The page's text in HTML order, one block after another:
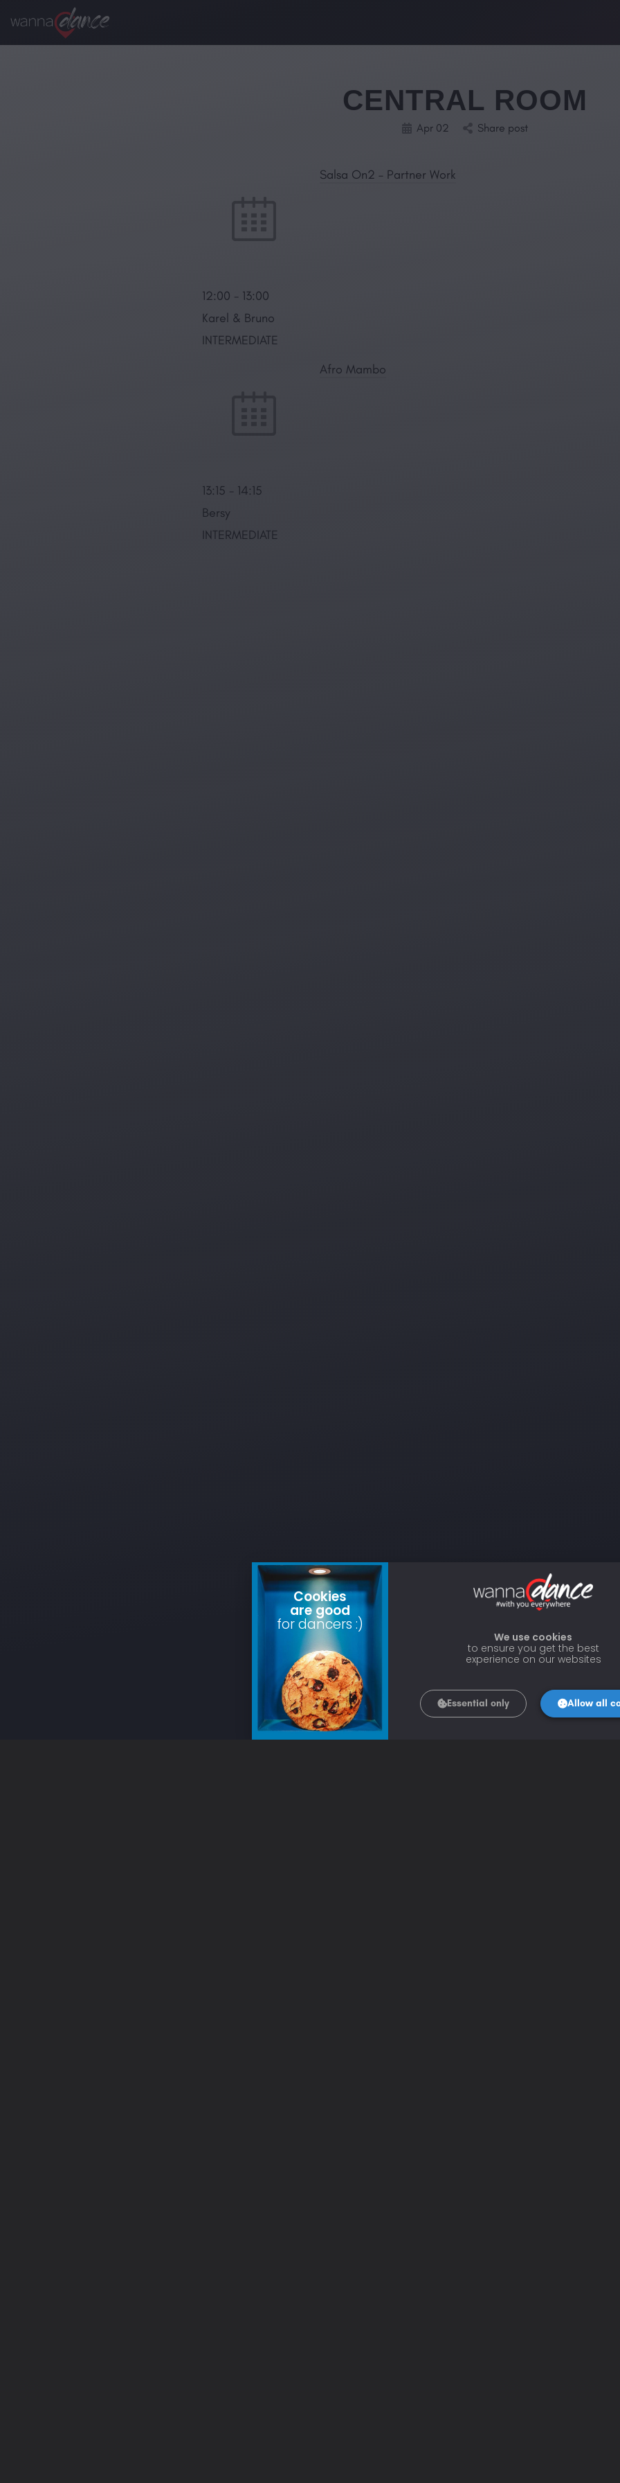
CENTRAL ROOM
Apr 02 Share post
Salsa On2 – Partner Work
12:00
13:00
Karel & Bruno
INTERMEDIATE
Afro Mambo
13:15
14:15
Bersy
INTERMEDIATE
Cookies
are good
for dancers :)
We use cookies
to ensure you get the best
experience on our websites
Essential only Allow all